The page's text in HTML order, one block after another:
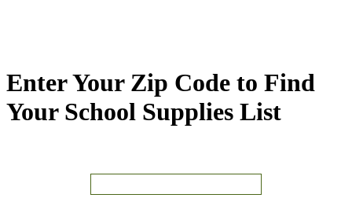
Enter Your Zip Code to Find
Your School Supplies List